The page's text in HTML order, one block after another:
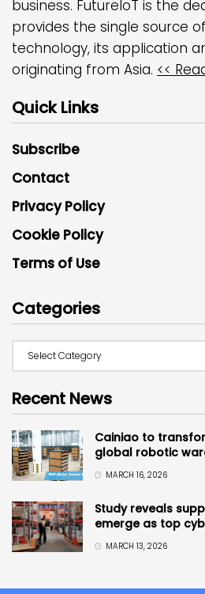
business. FutureIoT is the
provides the single source
technology, its application
originating from Asia. <<
Quick Links
Subscribe
Contact
Privacy Policy
Cookie Policy
Terms of Use
Categories
Recent News
Cainiao to
global robotic
MARCH 16, 2026
Study reveals
emerge as top
MARCH 13, 2026